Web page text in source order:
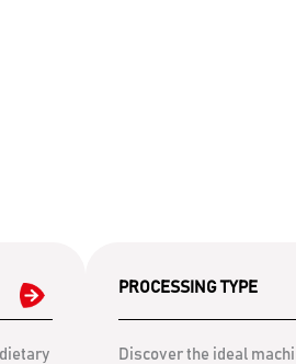
PROCESSING TYPE
Discover the ideal